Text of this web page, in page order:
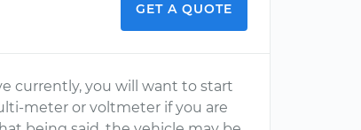
GET A QUOTE
currently, you will want to start
meter or voltmeter if you are